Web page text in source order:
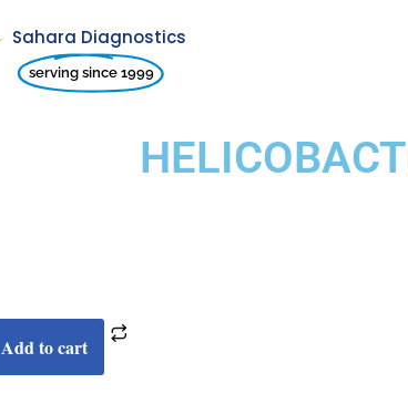
Sahara Diagnostics
serving since 1999
Add to cart